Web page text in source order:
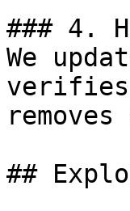
### 4.
We
verifies
##